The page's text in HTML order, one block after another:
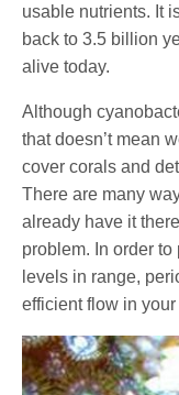
usable nutrients. It
back to 3.5 billion
alive today.
Although
that doesn’t mean
cover corals and
There are many
already have it
problem. In order
levels in range,
efficient flow in your